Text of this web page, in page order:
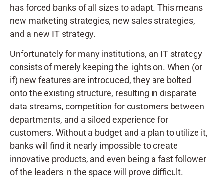
has forced banks of all sizes to adapt. This means
new marketing strategies, new sales strategies,
and a new IT strategy.
Unfortunately for many institutions, an IT strategy
consists of merely keeping the lights on. When (or
if) new features are introduced, they are bolted
onto the existing structure, resulting in disparate
data streams, competition for customers between
departments, and a siloed experience for
customers. Without a budget and a plan to utilize it,
banks will find it nearly impossible to create
innovative products, and even being a fast follower
of the leaders in the space will prove difficult.